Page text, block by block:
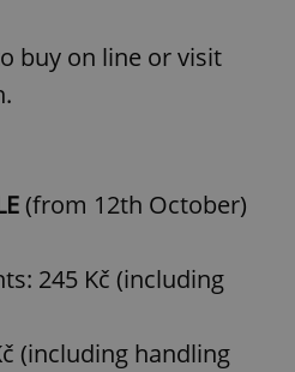
buy on line or visit
(from 12th October)
245 Kč (including
(including handling